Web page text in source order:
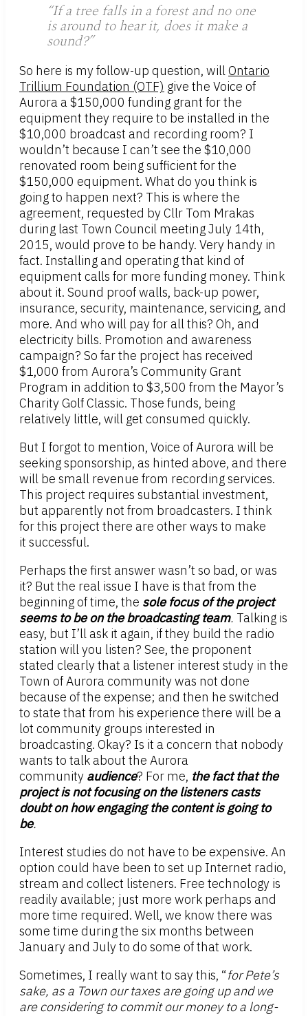
“If a tree falls in a forest and no one
is around to hear it, does it make a
sound?”
So here is my follow-up question, willOntario
Trillium Foundation (OTF) give the Voice of
Aurora a $150,000 funding grant for the
equipment they require to be installed in the
$10,000 broadcast and recording room? I
wouldn’t because I can’t see the $10,000
renovated room being sufficient for the
$150,000 equipment. What do you think is
going to happen next? This is where the
agreement, requested by Cllr Tom Mrakas
during last Town Council meeting July 14th,
2015, would prove to be handy. Very handy in
fact. Installing and operating that kind of
equipment calls for more funding money. Think
about it. Sound proof walls, back-up power,
insurance, security, maintenance, servicing, and
more. And who will pay for all this? Oh, and
electricity bills. Promotion and awareness
campaign? So far the project has received
$1,000 from Aurora’s Community Grant
Program in addition to $3,500 from the Mayor’s
Charity Golf Classic. Those funds, being
relatively little, will get consumed quickly.
But I forgot to mention, Voice of Aurora will be
seeking sponsorship, as hinted above, and there
will be small revenue from recording services.
This project requires substantial investment,
but apparently not from broadcasters. I think
for this project there are other ways to make
it successful.
Perhaps the first answer wasn’t so bad, or was
it? But the real issue I have is that from the
beginning of time, the sole focus of the project
seems to be on the broadcasting team. Talking is
easy, but I’ll ask it again, if they build the radio
station will you listen? See, the proponent
stated clearly that a listener interest study in the
Town of Aurora community was not done
because of the expense; and then he switched
to state that from his experience there will be a
lot community groups interested in
broadcasting. Okay? Is it a concern that nobody
wants to talk about the Aurora
community audience? For me, the fact that the
project is not focusing on the listeners casts
doubt on how engaging the content is going to
be.
Interest studies do not have to be expensive. An
option could have been to set up Internet radio,
stream and collect listeners. Free technology is
readily available; just more work perhaps and
more time required. Well, we know there was
some time during the six months between
January and July to do some of that work.
Sometimes, I really want to say this, “for Pete’s
sake, as a Town our taxes are going up and we
are considering to commit our money to a long-